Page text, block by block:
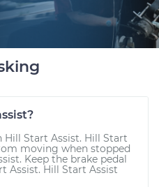
Start Assist. Hill Start
moving when stopped
Keep the brake pedal
Assist. Hill Start Assist